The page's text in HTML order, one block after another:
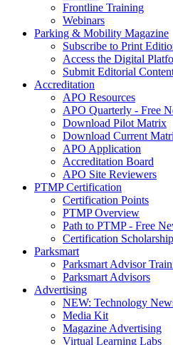
Frontline Training
Webinars
Parking & Mobility Magazine
Subscribe to Print
Access the Digital
Submit Editorial
Accreditation
APO Resources
APO Quarterly - Free
Download Pilot Matrix
Download Current
APO Application
Accreditation Board
APO Site Reviewers
PTMP Certification
Certification Points
PTMP Overview
Path to PTMP - Free
Certification Scholarship
Parksmart
Parksmart Advisor
Parksmart Advisors
Advertising
NEW: Technology
Media Kit
Magazine Advertising
Virtual Learning Labs